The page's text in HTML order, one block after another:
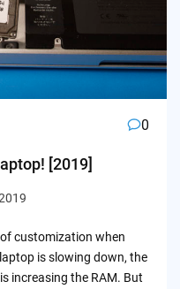
0
[2019]
customization when
is slowing down, the
increasing the RAM. But